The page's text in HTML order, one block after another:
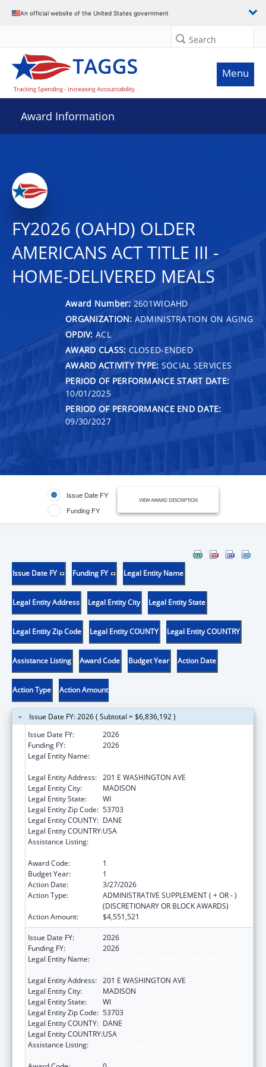
An official website of the United States government
Search
Menu
Award Information
FY2026 (OAHD) OLDER
AMERICANS ACT TITLE III -
HOME-DELIVERED MEALS
Award Number: 2601WIOAHD
ORGANIZATION: ADMINISTRATION ON AGING
OPDIV: ACL
AWARD CLASS: CLOSED-ENDED
AWARD ACTIVITY TYPE: SOCIAL SERVICES
PERIOD OF PERFORMANCE START DATE:
10/01/2025
PERIOD OF PERFORMANCE END DATE:
09/30/2027
Issue Date FY
Funding FY
VIEW AWARD DESCRIPTION
Issue Date FY Funding FY Legal Entity Name
Legal Entity Address Legal Entity City Legal Entity State
Legal Entity Zip Code Legal Entity COUNTY Legal Entity COUNTRY
Assistance Listing Award Code Budget Year Action Date
Action Type Action Amount
Issue Date FY: 2026 ( Subtotal = $6,836,192 )
Issue Date FY:
2026
Funding FY:
2026
Legal Entity Name:
Legal Entity Address: 201 E WASHINGTON AVE
Legal Entity City:
MADISON
Legal Entity State:
WI
Legal Entity Zip Code: 53703
Legal Entity COUNTY: DANE
Legal Entity COUNTRY:USA
Assistance Listing:
Award Code:
1
Budget Year:
1
Action Date:
3/27/2026
Action Type:
ADMINISTRATIVE SUPPLEMENT ( + OR - )
(DISCRETIONARY OR BLOCK AWARDS)
Action Amount:
$4,551,521
Issue Date FY:
2026
Funding FY:
2026
Legal Entity Name:
Legal Entity Address: 201 E WASHINGTON AVE
Legal Entity City:
MADISON
Legal Entity State:
WI
Legal Entity Zip Code: 53703
Legal Entity COUNTY: DANE
Legal Entity COUNTRY:USA
Assistance Listing: